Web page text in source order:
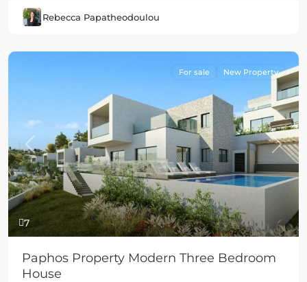
Rebecca Papatheodoulou
7
Previous Next
For sale New Property
Paphos Property Modern Three Bedroom
House